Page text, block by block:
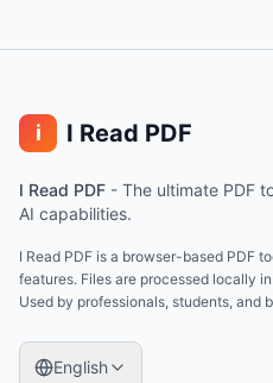
i I Read PDF
I Read PDF - The ultimate PDF
AI capabilities.
I Read PDF is a browser-based PDF
features. Files are processed locally
Used by professionals, students, and
English